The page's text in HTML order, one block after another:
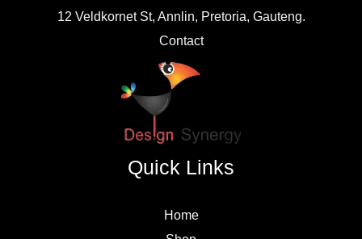
12 Veldkornet St, Annlin, Pretoria, Gauteng.
Contact
Quick Links
Home